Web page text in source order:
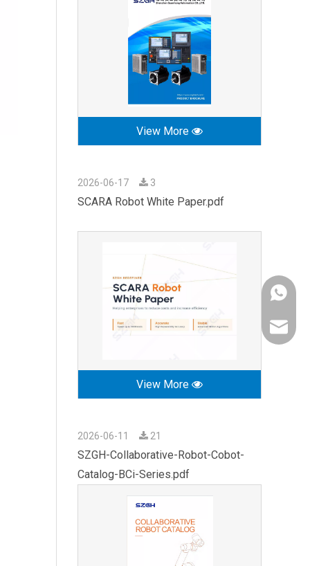
View More
2026-06-17 3
SCARA Robot White Paper.pdf
View More
2026-06-11 21
SZGH-Collaborative-Robot-Cobot-
Catalog-BCi-Series.pdf
+86-